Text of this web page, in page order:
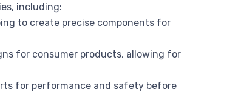
including:
to create precise components for
for consumer products, allowing for
for performance and safety before